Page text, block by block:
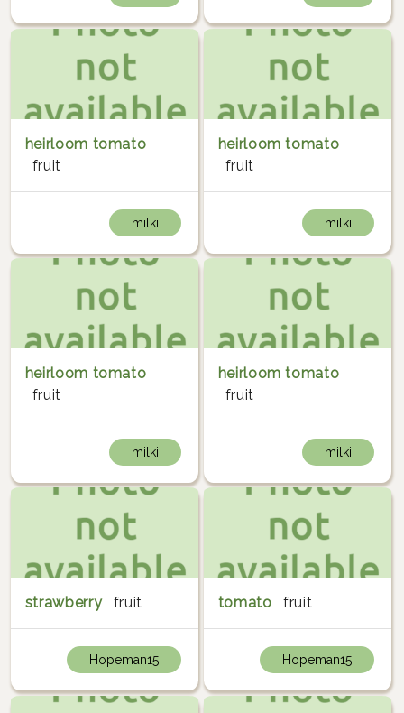
heirloom tomato
fruit
milki
heirloom tomato
fruit
milki
heirloom tomato
fruit
milki
heirloom tomato
fruit
milki
strawberry fruit
Hopeman15
tomato fruit
Hopeman15